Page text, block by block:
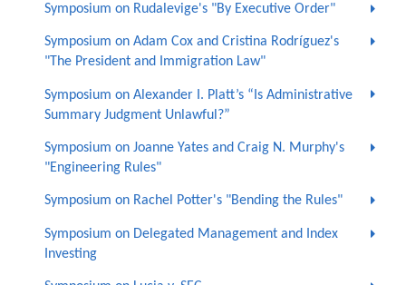
Symposium on Rudalevige's "By Executive Order"
Symposium on Adam Cox and Cristina Rodríguez's
"The President and Immigration Law"
Symposium on Alexander I. Platt’s “Is Administrative
Summary Judgment Unlawful?”
Symposium on Joanne Yates and Craig N. Murphy's
"Engineering Rules"
Symposium on Rachel Potter's "Bending the Rules"
Symposium on Delegated Management and Index
Investing